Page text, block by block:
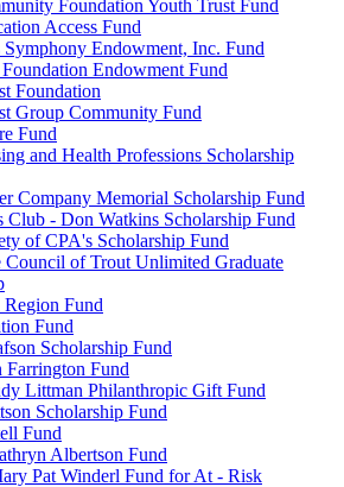
Foundation Youth Trust Fund
Access Fund
Symphony Endowment, Inc. Fund
Endowment Fund
Foundation
Group Community Fund
Fund
and Health Professions Scholarship
Company Memorial Scholarship Fund
Club - Don Watkins Scholarship Fund
of CPA's Scholarship Fund
Council of Trout Unlimited Graduate
Fund
Fund
Scholarship Fund
Farrington Fund
Littman Philanthropic Gift Fund
Scholarship Fund
Fund
Albertson Fund
Pat Winderl Fund for At - Risk